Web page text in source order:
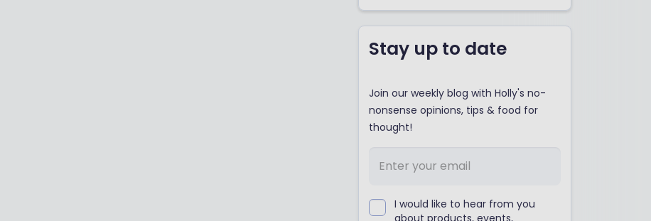
Stay up to date
Join our weekly blog with Holly's no-
nonsense opinions, tips & food for
thought!
I would like to hear from you
about products, events,